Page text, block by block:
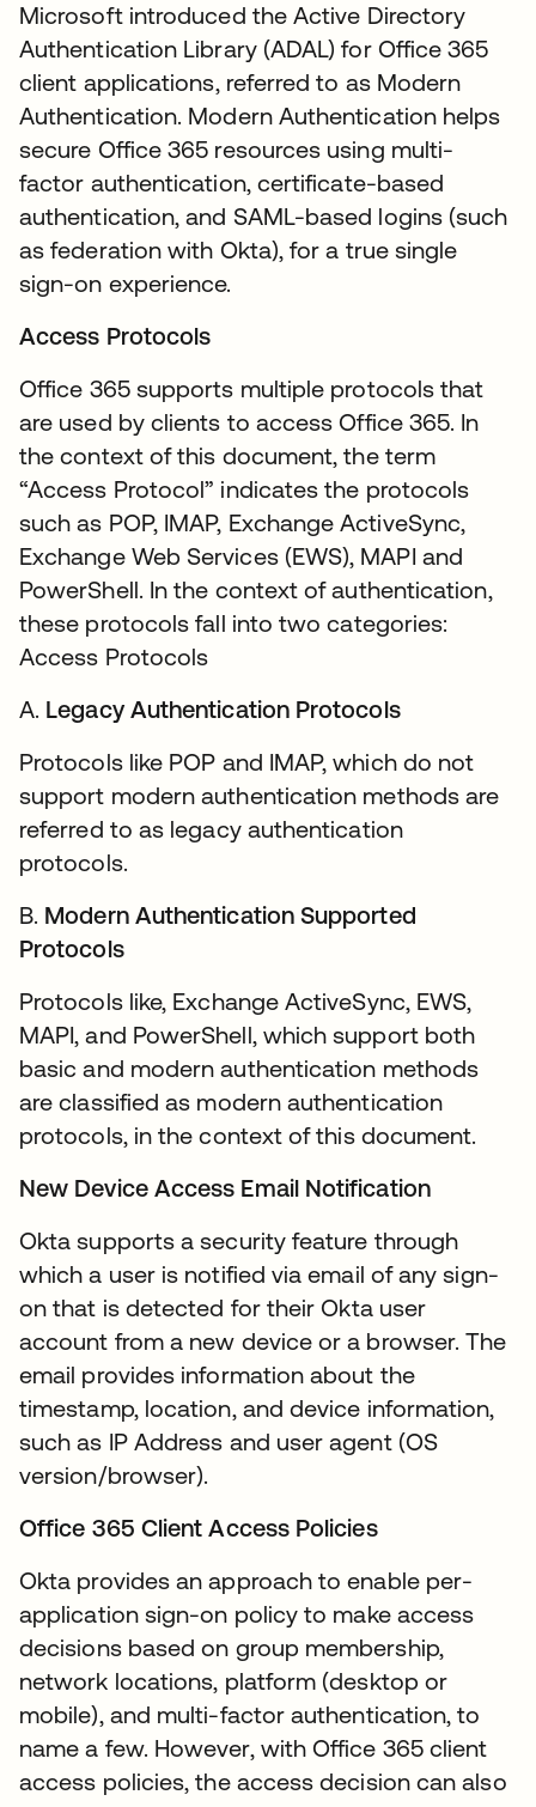
Microsoft introduced the Active Directory
Authentication Library (ADAL) for Office 365
client applications, referred to as Modern
Authentication. Modern Authentication helps
secure Office 365 resources using multi-
factor authentication, certificate-based
authentication, and SAML-based logins (such
as federation with Okta), for a true single
sign-on experience.
Access Protocols
Office 365 supports multiple protocols that
are used by clients to access Office 365. In
the context of this document, the term
“Access Protocol” indicates the protocols
such as POP, IMAP, Exchange ActiveSync,
Exchange Web Services (EWS), MAPI and
PowerShell. In the context of authentication,
these protocols fall into two categories:
Access Protocols
A. Legacy Authentication Protocols
Protocols like POP and IMAP, which do not
support modern authentication methods are
referred to as legacy authentication
protocols.
B. Modern Authentication Supported
Protocols
Protocols like, Exchange ActiveSync, EWS,
MAPI, and PowerShell, which support both
basic and modern authentication methods
are classified as modern authentication
protocols, in the context of this document.
New Device Access Email Notification
Okta supports a security feature through
which a user is notified via email of any sign-
on that is detected for their Okta user
account from a new device or a browser. The
email provides information about the
timestamp, location, and device information,
such as IP Address and user agent (OS
version/browser).
Office 365 Client Access Policies
Okta provides an approach to enable per-
application sign-on policy to make access
decisions based on group membership,
network locations, platform (desktop or
mobile), and multi-factor authentication, to
name a few. However, with Office 365 client
access policies, the access decision can also